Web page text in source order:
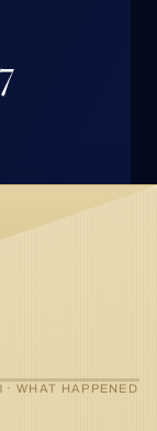
· WHAT HAPPENED